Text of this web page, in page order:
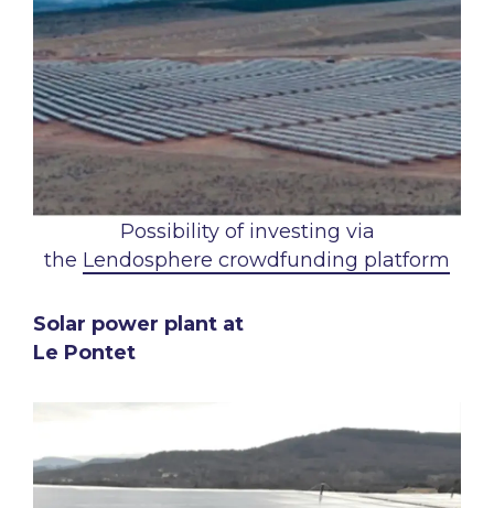
Possibility of investing via
the Lendosphere crowdfunding platform
Solar power plant at
Le Pontet